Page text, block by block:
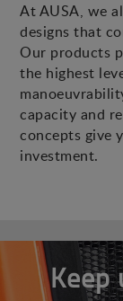
At AUSA, we
designs that
Our products
the highest
capacity and
concepts give
investment.